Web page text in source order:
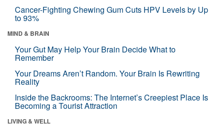
Cancer-Fighting Chewing Gum Cuts HPV Levels by Up
to 93%
MIND & BRAIN
Your Gut May Help Your Brain Decide What to
Remember
Your Dreams Aren’t Random. Your Brain Is Rewriting
Reality
Inside the Backrooms: The Internet’s Creepiest Place Is
Becoming a Tourist Attraction
LIVING & WELL